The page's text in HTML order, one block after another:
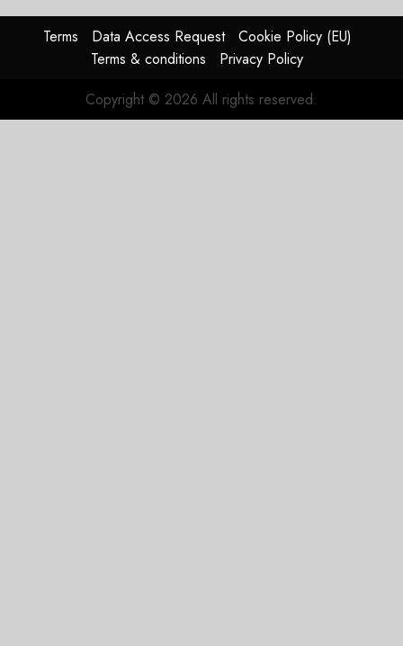
Reason
Matters.
0
Terms Data Access Request
Cookie Policy (EU)
Terms & conditions
Privacy Policy
Copyright © 2026 All rights reserved.